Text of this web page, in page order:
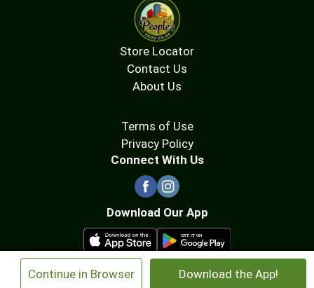
Continue in Browser Download the App!
Store Locator
Contact Us
About Us
Terms of Use
Privacy Policy
Connect With Us
Download Our App